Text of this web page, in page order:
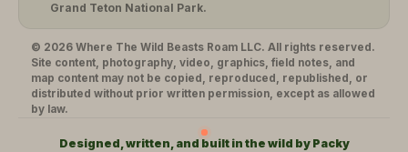
Grand Teton National Park.
© 2026 Where The Wild Beasts Roam LLC. All rights reserved.
Site content, photography, video, graphics, field notes, and
map content may not be copied, reproduced, republished, or
distributed without prior written permission, except as allowed
by law.
Designed, written, and built in the wild by Packy